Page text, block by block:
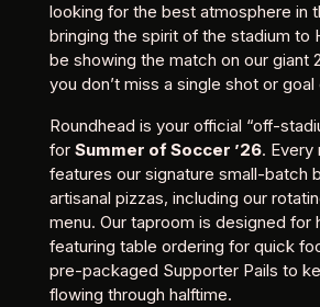
looking for the best atmosphere in
bringing the spirit of the stadium to
be showing the match on our giant
you don’t miss a single shot or
Roundhead is your official “off-
for Summer of Soccer ’26. Every
features our signature small-batch
artisanal pizzas, including our
menu. Our taproom is designed for
featuring table ordering for quick
pre-packaged Supporter Pails to
flowing through halftime.